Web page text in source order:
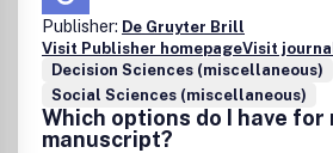
Publisher: De Gruyter Brill
Visit Publisher homepageVisit
Decision Sciences (miscellaneous)
Social Sciences (miscellaneous)
Which options do I have for
manuscript?